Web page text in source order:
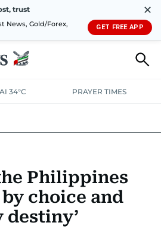
trust
News, Gold/Forex,
✕
GET FREE APP
34°C PRAYER TIMES
Philippines
choice and
destiny’